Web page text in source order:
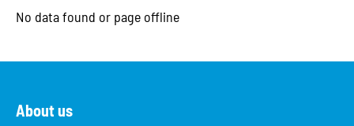
No data found or page offline
About us